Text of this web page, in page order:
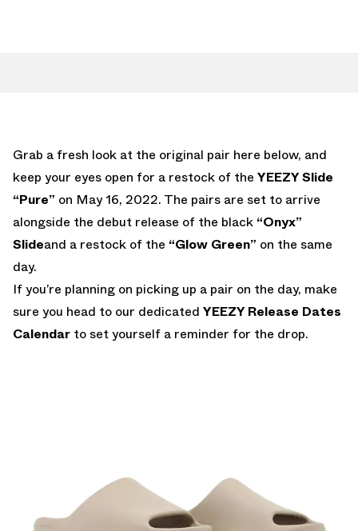
Grab a fresh look at the original pair here below, and
keep your eyes open for a restock of the YEEZY Slide
“Pure” on May 16, 2022. The pairs are set to arrive
alongside the debut release of the black “Onyx”
Slideand a restock of the “Glow Green” on the same
day.
If you’re planning on picking up a pair on the day, make
sure you head to our dedicated YEEZY Release Dates
Calendar to set yourself a reminder for the drop.